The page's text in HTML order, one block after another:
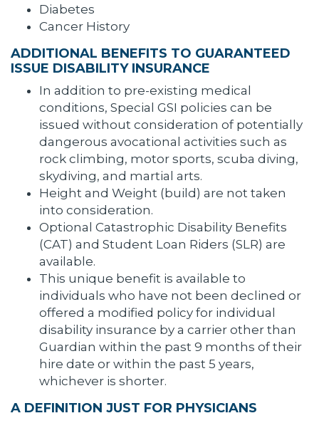
Diabetes
Cancer History
ADDITIONAL BENEFITS TO GUARANTEED
ISSUE DISABILITY INSURANCE
In addition to pre-existing medical
conditions, Special GSI policies can be
issued without consideration of potentially
dangerous avocational activities such as
rock climbing, motor sports, scuba diving,
skydiving, and martial arts.
Height and Weight (build) are not taken
into consideration.
Optional Catastrophic Disability Benefits
(CAT) and Student Loan Riders (SLR) are
available.
This unique benefit is available to
individuals who have not been declined or
offered a modified policy for individual
disability insurance by a carrier other than
Guardian within the past 9 months of their
hire date or within the past 5 years,
whichever is shorter.
A DEFINITION JUST FOR PHYSICIANS